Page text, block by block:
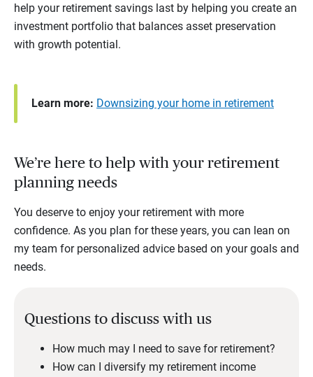
help your retirement savings last by helping you create an
investment portfolio that balances asset preservation
with growth potential.
Learn more: Downsizing your home in retirement
We’re here to help with your retirement
planning needs
You deserve to enjoy your retirement with more
confidence. As you plan for these years, you can lean on
my team for personalized advice based on your goals and
needs.
Questions to discuss with us
How much may I need to save for retirement?
How can I diversify my retirement income